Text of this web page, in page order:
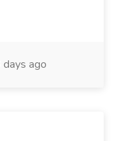
days ago